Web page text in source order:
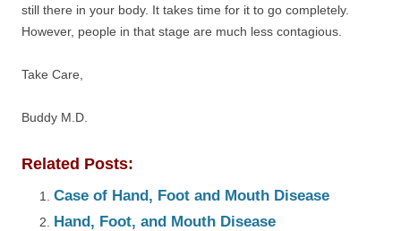
still there in your body. It takes time for it to go completely.
However, people in that stage are much less contagious.
Take Care,
Buddy M.D.
Related Posts:
Case of Hand, Foot and Mouth Disease
Hand, Foot, and Mouth Disease